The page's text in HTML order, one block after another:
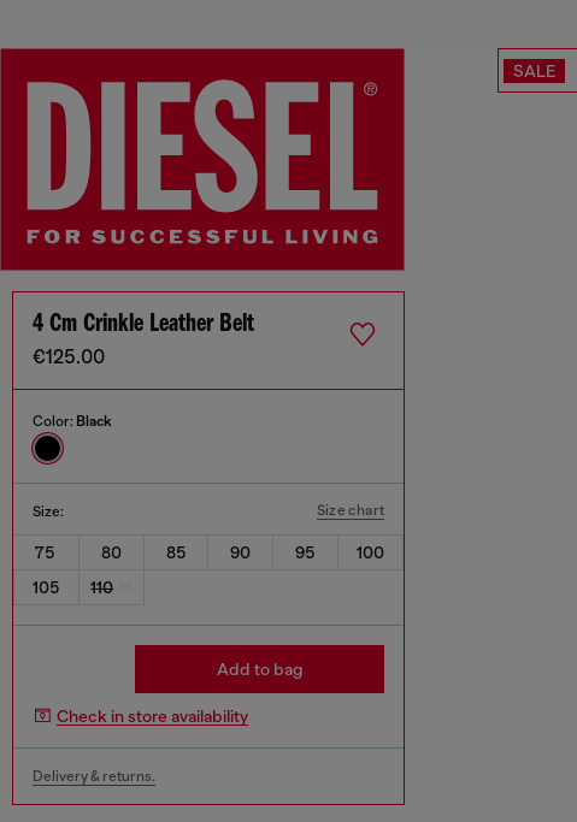
SALE
4 Cm Crinkle Leather Belt
€125.00
Color: Black
Size: Size chart
75 80 85 90 95
100
105
110
Add to bag
Check in store availability
Delivery & returns.